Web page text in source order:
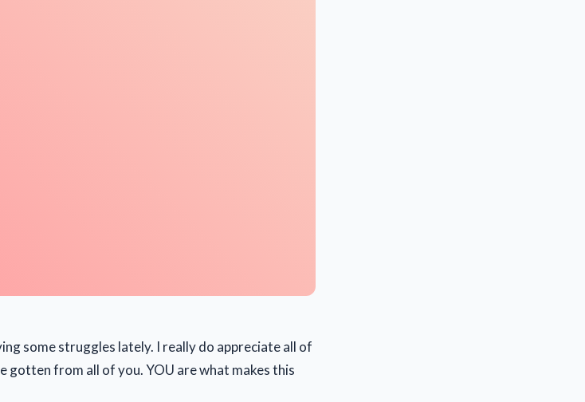
some struggles lately. I really do appreciate all of
gotten from all of you. YOU are what makes this